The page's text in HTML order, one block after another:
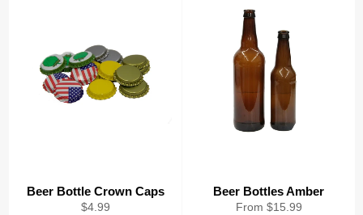
Beer Bottle Crown Caps
Regular
$4.99
Beer Bottles Amber
From $15.99